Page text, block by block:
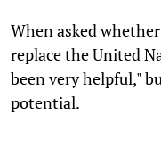
When asked
replace the United
been very helpful,"
potential.